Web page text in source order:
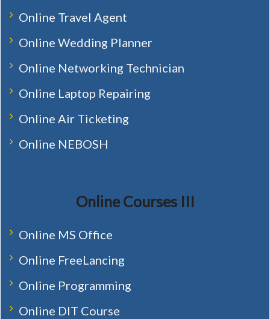
Online Travel Agent
Online Wedding Planner
Online Networking Technician
Online Laptop Repairing
Online Air Ticketing
Online NEBOSH
Online Courses III
Online MS Office
Online FreeLancing
Online Programming
Online DIT Course